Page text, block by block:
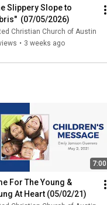
Slippery Slope to
(07/05/2026)
Christian Church of Austin
• 3 weeks ago
7:00
For The Young &
At Heart (05/02/21)